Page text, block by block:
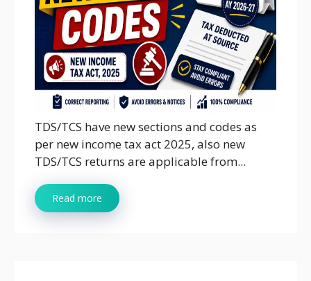
TDS/TCS have new sections and codes as
per new income tax act 2025, also new
TDS/TCS returns are applicable from...
Read more